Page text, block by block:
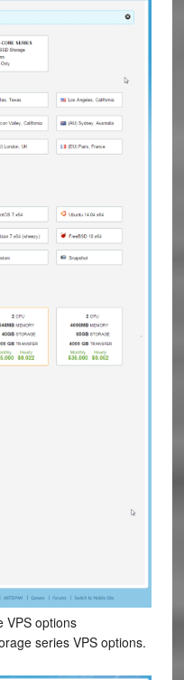
VPS options
series VPS options.